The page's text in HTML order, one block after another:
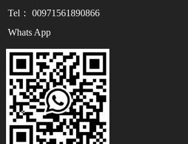
Tel： 00971561890866
Whats App